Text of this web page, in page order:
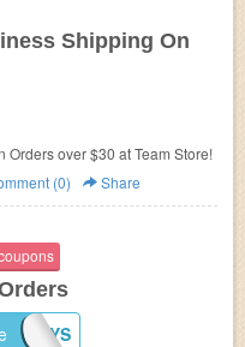
Shipping On
Orders over $30 at Team Store!
(0) Share